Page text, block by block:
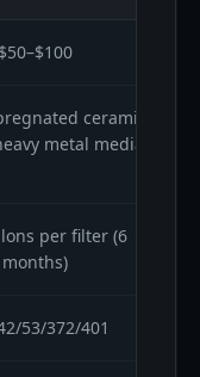
$50–$100
ceramic
metal media
per filter (6
months)
53/372/401